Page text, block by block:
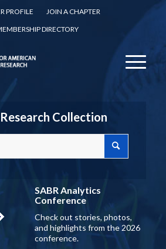
PROFILE
JOIN A CHAPTER
DIRECTORY
Collection
SABR Analytics
Conference
Check out stories, photos,
and highlights from the 2026
conference.